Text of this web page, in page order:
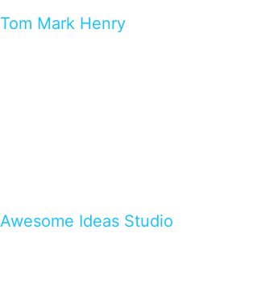
Tom Mark Henry
Awesome Ideas Studio